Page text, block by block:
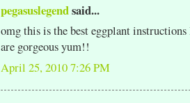
pegasuslegendsaid...
omg this is the best eggplant
are gorgeous yum!!
April 25, 2010 7:26 PM